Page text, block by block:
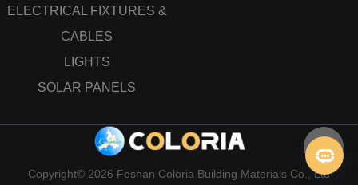
ELECTRICAL FIXTURES &
CABLES
LIGHTS
SOLAR PANELS
Copyright© 2026 Foshan Coloria Building Materials Co., Ltd